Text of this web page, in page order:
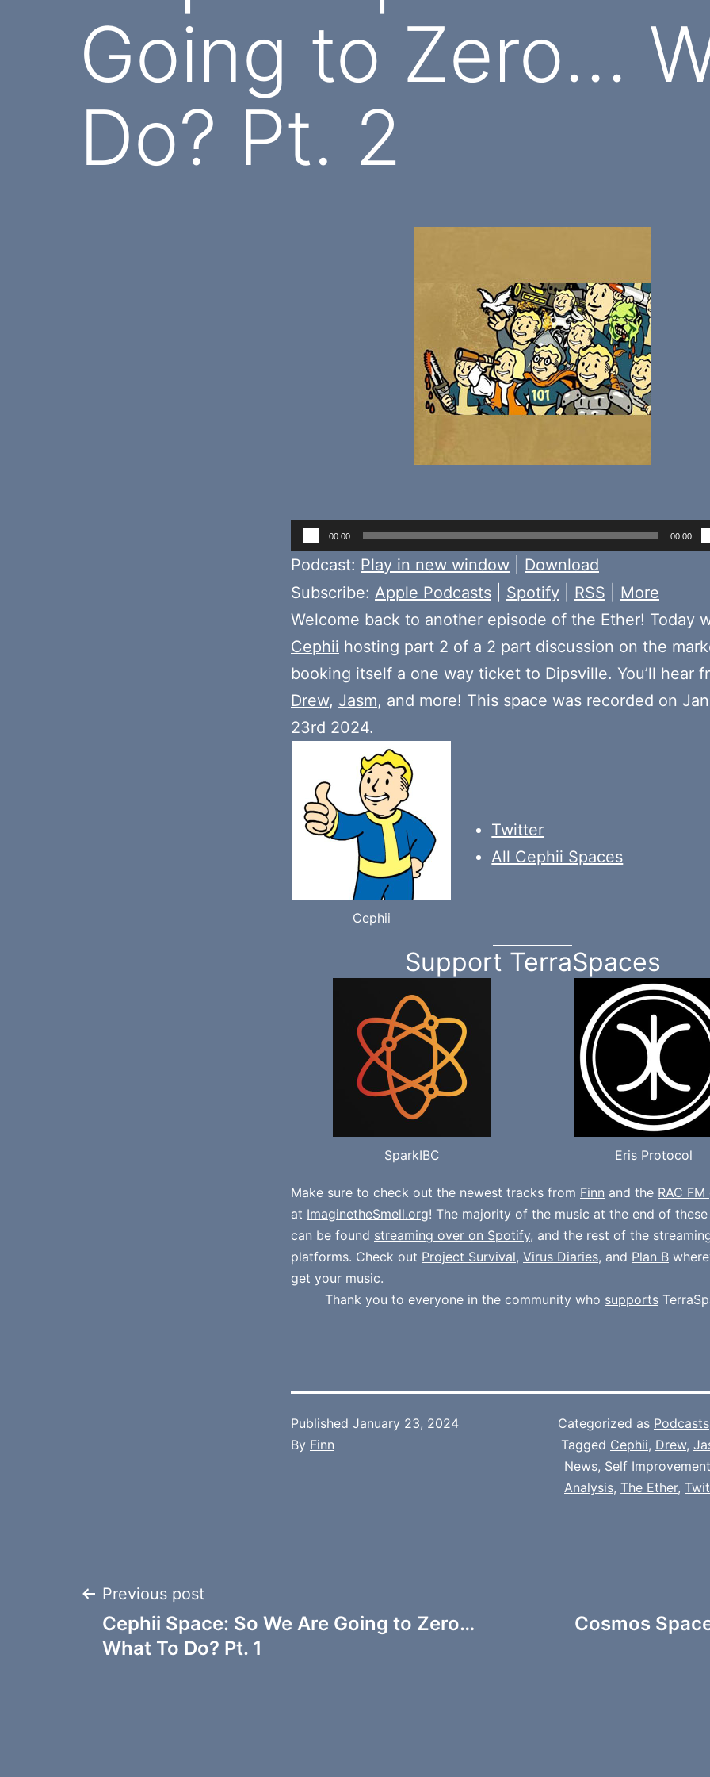
Going to Zero…
Do? Pt. 2
Audio
Player
00:00 00:00
Podcast: Play in new window
Download
Subscribe: Apple Podcasts Spotify RSS
More
Welcome back to another episode of the Ether! Today
Cephii hosting part 2 of a 2 part discussion on the
booking itself a one way ticket to Dipsville. You’ll hear
Drew, Jasm, and more! This space was recorded on
23rd 2024.
Cephii
Twitter
All Cephii Spaces
Support TerraSpaces
SparkIBC Eris Protocol
Make sure to check out the newest tracks from Finn and the RAC
at ImaginetheSmell.org! The majority of the music at the end of
can be found streaming over on Spotify, and the rest of the
platforms. Check out Project Survival, Virus Diaries, and Plan B
get your music.
Thank you to everyone in the community who supports
Published January 23, 2024
By Finn
Categorized as Podcasts
Tagged Cephii, Drew,
News, Self Improvement
Analysis, The Ether,
Post
navigation
Previous post
Cephii Space: So We Are Going to Zero…
What To Do? Pt. 1
Cosmos